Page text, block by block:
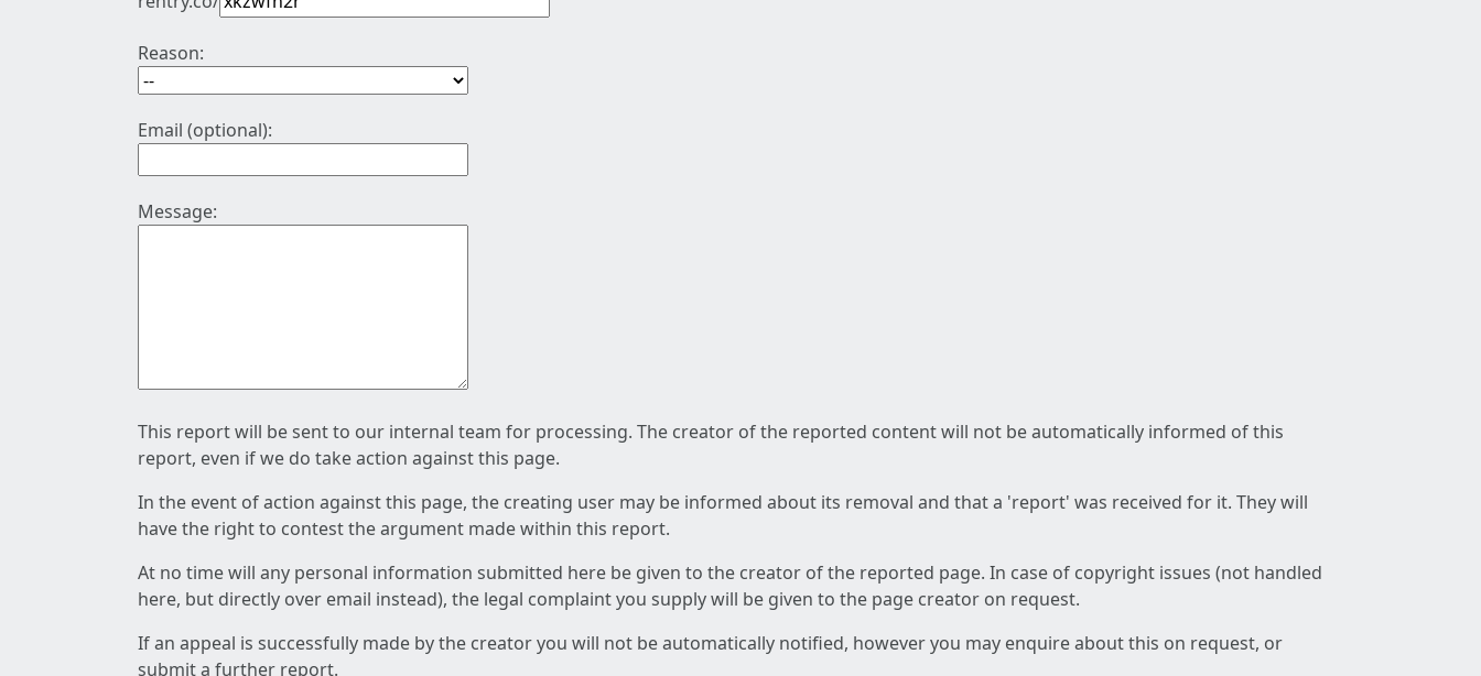
Reason:
Email (optional):
Message:
This report will be sent to our internal team for processing. The creator of the reported content will not be automatically informed of this
report, even if we do take action against this page.
In the event of action against this page, the creating user may be informed about its removal and that a 'report' was received for it. They will
have the right to contest the argument made within this report.
At no time will any personal information submitted here be given to the creator of the reported page. In case of copyright issues (not handled
here, but directly over email instead), the legal complaint you supply will be given to the page creator on request.
If an appeal is successfully made by the creator you will not be automatically notified, however you may enquire about this on request, or
submit a further report.